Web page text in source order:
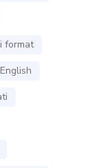
format